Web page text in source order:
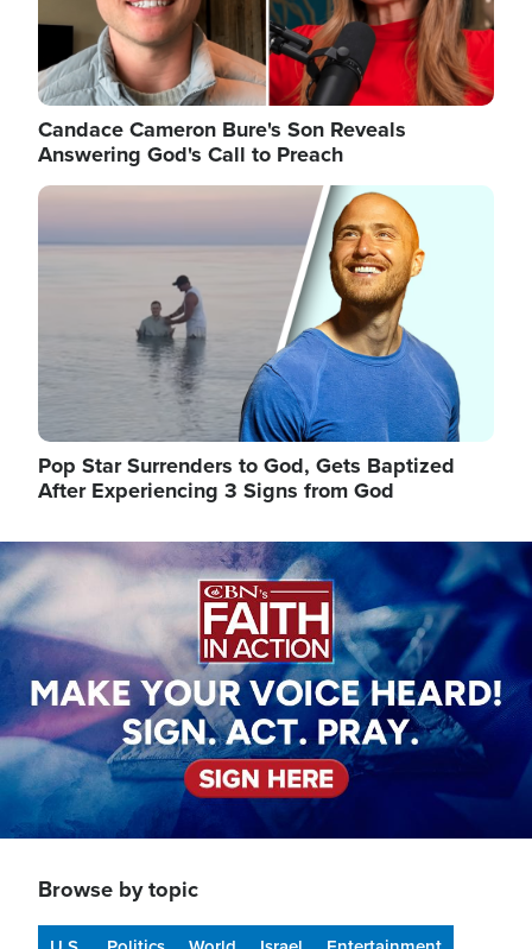
Candace Cameron Bure's Son Reveals
Answering God's Call to Preach
Image
Pop Star Surrenders to God, Gets Baptized
After Experiencing 3 Signs from God
Image
Browse by topic